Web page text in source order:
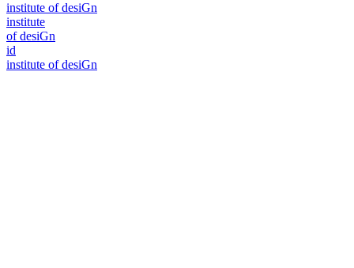
institute of desiGn
institute
of desiGn
id
institute of desiGn